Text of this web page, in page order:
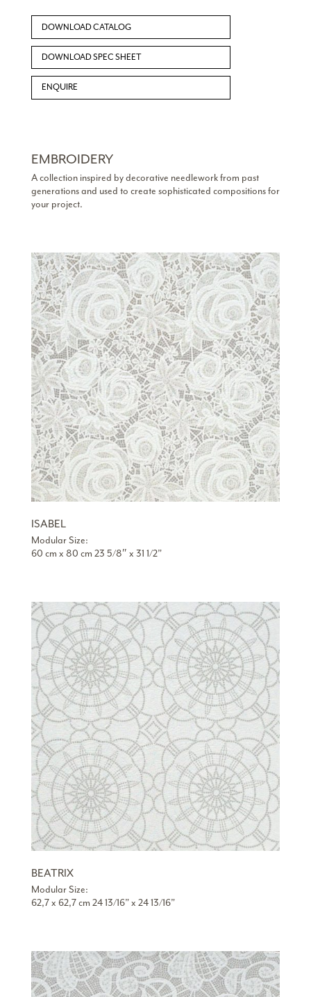
DOWNLOAD CATALOG
DOWNLOAD SPEC SHEET
ENQUIRE
EMBROIDERY
A collection inspired by decorative needlework from past
generations and used to create sophisticated compositions for
your project.
ISABEL
Modular Size:
60 cm x 80 cm 23 5/8″ x 31 1/2”
BEATRIX
Modular Size:
62,7 x 62,7 cm 24 13/16” x 24 13/16”